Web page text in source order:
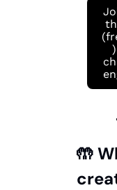
)
🤲